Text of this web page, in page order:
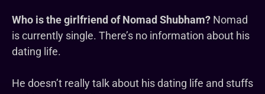
Who is the girlfriend of Nomad Shubham? Nomad
is currently single. There’s no information about his
dating life.
He doesn’t really talk about his dating life and stuffs